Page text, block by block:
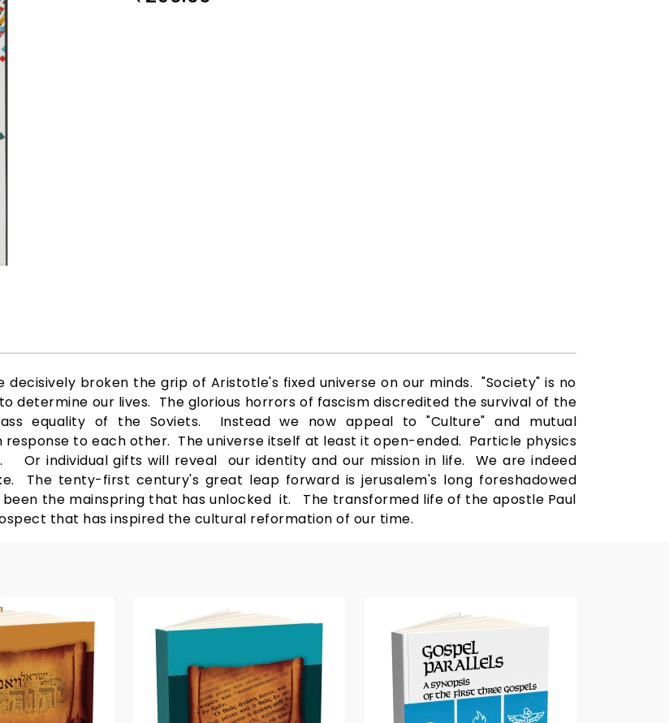
broken the grip of Aristotle's fixed universe on our minds. "Society" is no
our lives. The glorious horrors of fascism discredited the survival of the
equality of the Soviets. Instead we now appeal to "Culture" and mutual
to each other. The universe itself at least it open-ended. Particle physics
Or individual gifts will reveal our identity and our mission in life. We are indeed
The tenty-first century's great leap forward is jerusalem's long foreshadowed
the mainspring that has unlocked it. The transformed life of the apostle Paul
that has inspired the cultural reformation of our time.